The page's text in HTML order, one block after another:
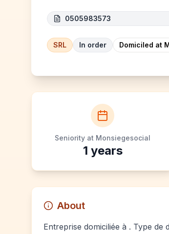
0505983573
SRL In order Domiciled at
Seniority at Monsiegesocial
1 years
About
Entreprise domiciliée à . Type de